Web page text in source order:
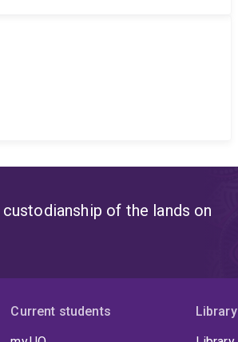
of the lands on
Current students
Library